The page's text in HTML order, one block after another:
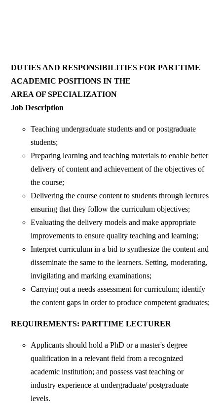
DUTIES AND RESPONSIBILITIES FOR PARTTIME
ACADEMIC POSITIONS IN THE
AREA OF SPECIALIZATION
Job Description
Teaching undergraduate students and or postgraduate
students;
Preparing learning and teaching materials to enable better
delivery of content and achievement of the objectives of
the course;
Delivering the course content to students through lectures
ensuring that they follow the curriculum objectives;
Evaluating the delivery models and make appropriate
improvements to ensure quality teaching and learning;
Interpret curriculum in a bid to synthesize the content and
disseminate the same to the learners. Setting, moderating,
invigilating and marking examinations;
Carrying out a needs assessment for curriculum; identify
the content gaps in order to produce competent graduates;
REQUIREMENTS: PARTTIME LECTURER
Applicants should hold a PhD or a master's degree
qualification in a relevant field from a recognized
academic institution; and possess vast teaching or
industry experience at undergraduate/ postgraduate
levels.